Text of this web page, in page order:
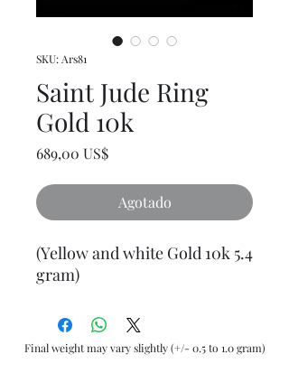
SKU: Ars81
Saint Jude Ring
Gold 10k
689,00 US$Precio
Agotado
(Yellow and white Gold 10k 5.4
gram)
Final weight may vary slightly (+/- 0.5 to 1.0 gram)